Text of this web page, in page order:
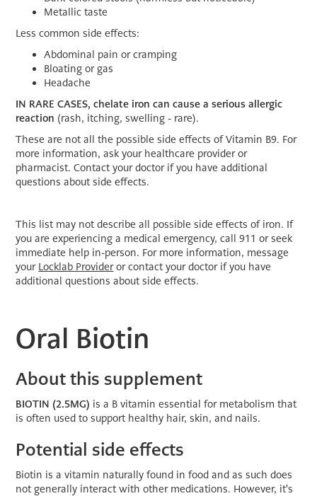
Metallic taste
Less common side effects:
Abdominal pain or cramping
Bloating or gas
Headache
IN RARE CASES, chelate iron can cause a serious allergic
reaction (rash, itching, swelling - rare).
These are not all the possible side effects of Vitamin B9. For
more information, ask your healthcare provider or
pharmacist. Contact your doctor if you have additional
questions about side effects.
This list may not describe all possible side effects of iron. If
you are experiencing a medical emergency, call 911 or seek
immediate help in-person. For more information, message
your Locklab Provideror contact your doctor if you have
additional questions about side effects.
Oral Biotin
About this supplement
BIOTIN (2.5MG) is a B vitamin essential for metabolism that
is often used to support healthy hair, skin, and nails.
Potential side effects
Biotin is a vitamin naturally found in food and as such does
not generally interact with other medications. However, it's